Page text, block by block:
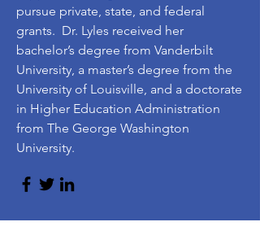
pursue private, state, and federal
grants. Dr. Lyles received her
bachelor’s degree from Vanderbilt
University, a master’s degree from the
University of Louisville, and a doctorate
in Higher Education Administration
from The George Washington
University.